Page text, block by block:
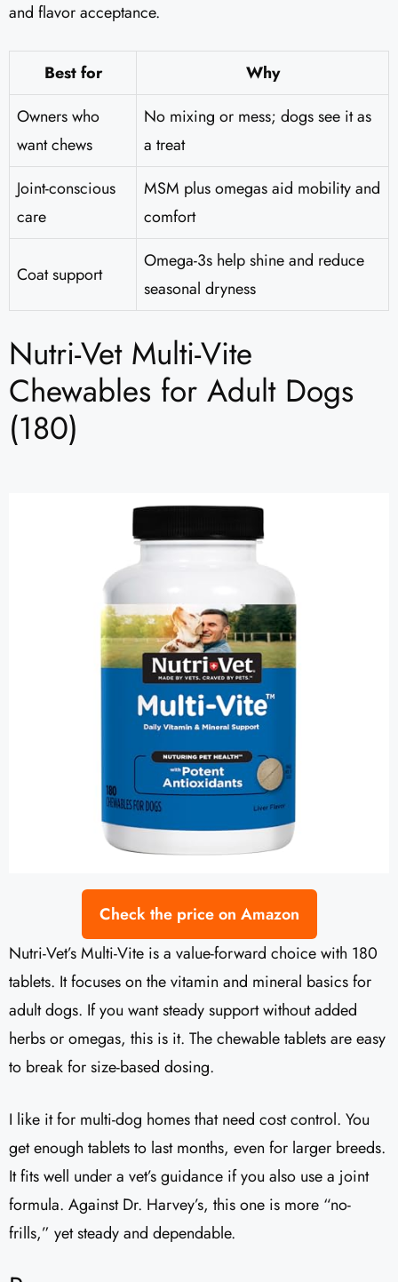
and flavor acceptance.
Best for
Why
Owners who
want chews
No mixing or mess; dogs see it as
a treat
Joint-conscious
care
MSM plus omegas aid mobility and
comfort
Coat support
Omega-3s help shine and reduce
seasonal dryness
Nutri-Vet Multi-Vite
Chewables for Adult Dogs
(180)
Check the price on Amazon
Nutri-Vet’s Multi-Vite is a value-forward choice with 180
tablets. It focuses on the vitamin and mineral basics for
adult dogs. If you want steady support without added
herbs or omegas, this is it. The chewable tablets are easy
to break for size-based dosing.
I like it for multi-dog homes that need cost control. You
get enough tablets to last months, even for larger breeds.
It fits well under a vet’s guidance if you also use a joint
formula. Against Dr. Harvey’s, this one is more “no-
frills,” yet steady and dependable.